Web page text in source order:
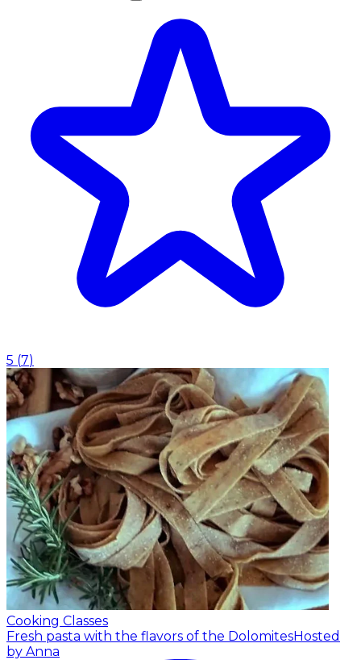
5 (7)
Cooking Classes
Fresh pasta with the flavors of the DolomitesHosted
by Anna